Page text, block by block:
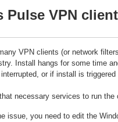
Pulse VPN
VPN clients (or network
Install hangs for some time
or if install is
necessary services to run
issue, you need to edit the